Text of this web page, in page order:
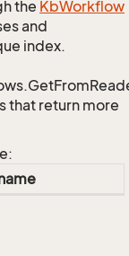
the KbWorkflow
and
index.
that return more